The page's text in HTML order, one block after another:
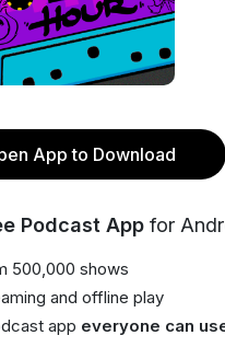
App to Download
Podcast App for
500,000 shows
and offline play
app everyone can